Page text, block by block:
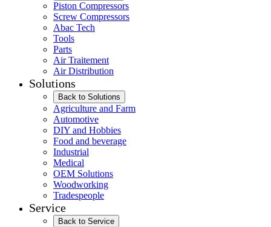
Piston Compressors
Screw Compressors
Abac Tech
Tools
Parts
Air Traitement
Air Distribution
Solutions
Back to Solutions
Agriculture and Farm
Automotive
DIY and Hobbies
Food and beverage
Industrial
Medical
OEM Solutions
Woodworking
Tradespeople
Service
Back to Service